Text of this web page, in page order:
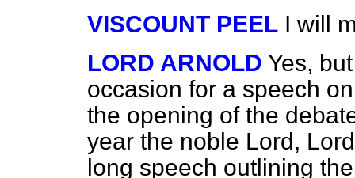
VISCOUNT PEEL I will
LORD ARNOLD Yes,
occasion for a speech
the opening of the
year the noble Lord,
long speech outlining